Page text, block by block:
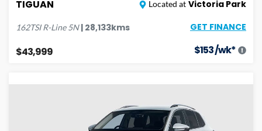
TIGUAN Located at Victoria Park
162TSI R-Line 5N| 28,133kms GET FINANCE
$43,999 $153/wk*